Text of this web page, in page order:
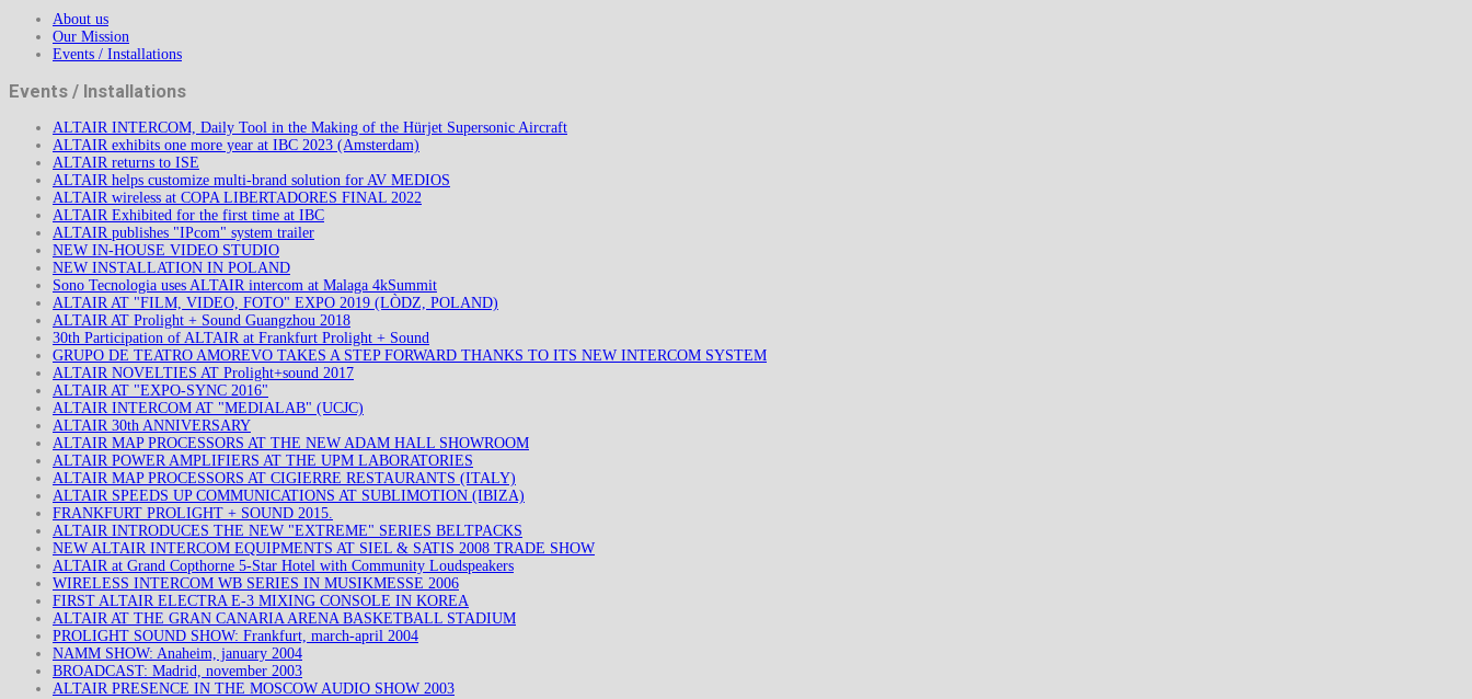
About us
Our Mission
Events / Installations
Events / Installations
ALTAIR INTERCOM, Daily Tool in the Making of the Hürjet Supersonic Aircraft
ALTAIR exhibits one more year at IBC 2023 (Amsterdam)
ALTAIR returns to ISE
ALTAIR helps customize multi-brand solution for AV MEDIOS
ALTAIR wireless at COPA LIBERTADORES FINAL 2022
ALTAIR Exhibited for the first time at IBC
ALTAIR publishes "IPcom" system trailer
NEW IN-HOUSE VIDEO STUDIO
NEW INSTALLATION IN POLAND
Sono Tecnologia uses ALTAIR intercom at Malaga 4kSummit
ALTAIR AT "FILM, VIDEO, FOTO" EXPO 2019 (LÒDZ, POLAND)
ALTAIR AT Prolight + Sound Guangzhou 2018
30th Participation of ALTAIR at Frankfurt Prolight + Sound
GRUPO DE TEATRO AMOREVO TAKES A STEP FORWARD THANKS TO ITS NEW INTERCOM SYSTEM
ALTAIR NOVELTIES AT Prolight+sound 2017
ALTAIR AT "EXPO-SYNC 2016"
ALTAIR INTERCOM AT "MEDIALAB" (UCJC)
ALTAIR 30th ANNIVERSARY
ALTAIR MAP PROCESSORS AT THE NEW ADAM HALL SHOWROOM
ALTAIR POWER AMPLIFIERS AT THE UPM LABORATORIES
ALTAIR MAP PROCESSORS AT CIGIERRE RESTAURANTS (ITALY)
ALTAIR SPEEDS UP COMMUNICATIONS AT SUBLIMOTION (IBIZA)
FRANKFURT PROLIGHT + SOUND 2015.
ALTAIR INTRODUCES THE NEW "EXTREME" SERIES BELTPACKS
NEW ALTAIR INTERCOM EQUIPMENTS AT SIEL & SATIS 2008 TRADE SHOW
ALTAIR at Grand Copthorne 5-Star Hotel with Community Loudspeakers
WIRELESS INTERCOM WB SERIES IN MUSIKMESSE 2006
FIRST ALTAIR ELECTRA E-3 MIXING CONSOLE IN KOREA
ALTAIR AT THE GRAN CANARIA ARENA BASKETBALL STADIUM
PROLIGHT SOUND SHOW: Frankfurt, march-april 2004
NAMM SHOW: Anaheim, january 2004
BROADCAST: Madrid, november 2003
ALTAIR PRESENCE IN THE MOSCOW AUDIO SHOW 2003